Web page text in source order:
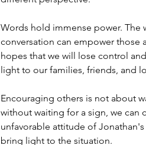
Words hold immense power. The
conversation can empower those
hopes that we will lose control
light to our families, friends, and
Encouraging others is not about
without waiting for a sign, we
unfavorable attitude of
bring light to the situation.